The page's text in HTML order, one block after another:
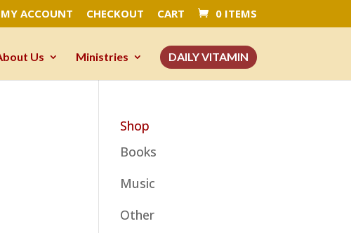
MY ACCOUNT CHECKOUT CART 0 ITEMS
Us Ministries DAILY VITAMIN
Shop
Books
Music
Other